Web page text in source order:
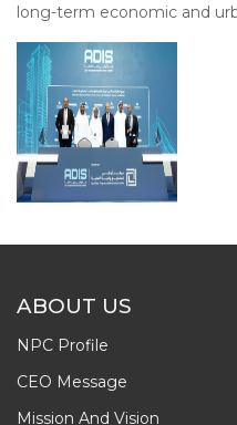
long-term economic and
ABOUT US
NPC Profile
CEO Message
Mission And Vision